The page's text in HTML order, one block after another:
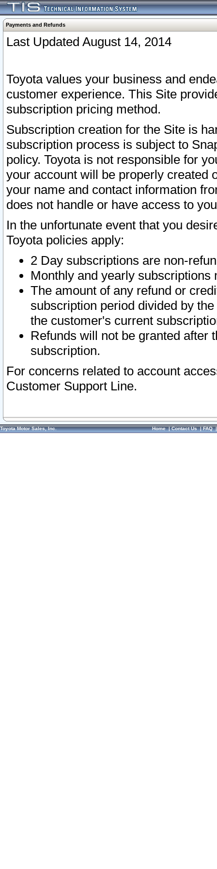
Payments and Refunds
Last Updated August 14, 2014
Toyota values your business and
customer experience. This Site
subscription pricing method.
Subscription creation for the Site is
subscription process is subject to
policy. Toyota is not responsible for
your account will be properly created
your name and contact information
does not handle or have access to
In the unfortunate event that you
Toyota policies apply:
2 Day subscriptions are non-
Monthly and yearly subscriptions
The amount of any refund or
subscription period divided by
the customer's current
Refunds will not be granted after
subscription.
For concerns related to account
Customer Support Line.
Toyota Motor Sales, Inc. Home|Contact Us|FAQ